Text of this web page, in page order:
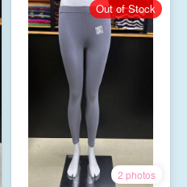
2 photos
Out of Stock